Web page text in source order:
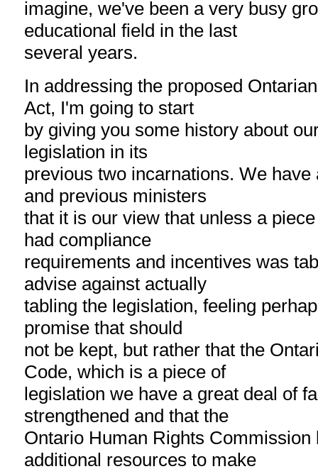
imagine, we've been a very busy
educational field in the last
several years.
In addressing the proposed
Act, I'm going to start
by giving you some history about
legislation in its
previous two incarnations. We
and previous ministers
that it is our view that unless a
had compliance
requirements and incentives was
advise against actually
tabling the legislation, feeling
promise that should
not be kept, but rather that the
Code, which is a piece of
legislation we have a great deal of
strengthened and that the
Ontario Human Rights Commission
additional resources to make